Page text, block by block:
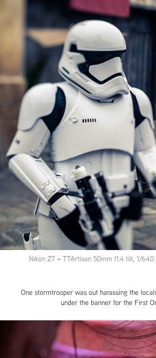
Nikon Z7 + TTArtisan 50mm f1.4 tilt, 1/640
One stormtrooper was out harassing the
under the banner for the First